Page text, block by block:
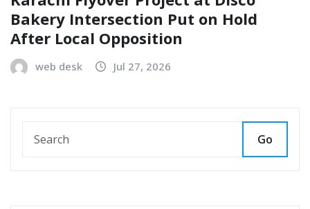
Bakery Intersection Put on Hold
After Local Opposition
web desk Jul 27, 2026
Go